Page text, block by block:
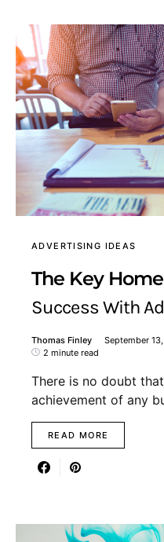
ADVERTISING IDEAS
The Key
Success With
Thomas Finley September
2 minute read
There is no doubt
achievement of any
READ MORE